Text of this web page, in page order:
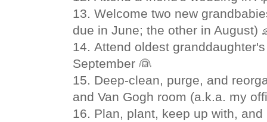
13. Welcome two new
due in June; the other in August)
14. Attend oldest
September 👰
15. Deep-clean, purge, and
and Van Gogh room (a.k.a. my
16. Plan, plant, keep up with,